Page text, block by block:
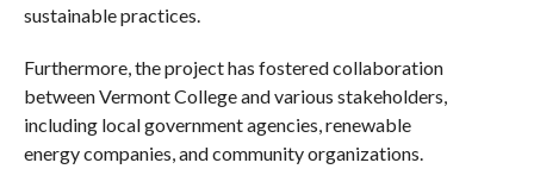
sustainable practices.
Furthermore, the project has fostered collaboration
between Vermont College and various stakeholders,
including local government agencies, renewable
energy companies, and community organizations.